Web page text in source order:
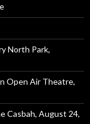
North Park,
Open Air Theatre,
Casbah, August 24,